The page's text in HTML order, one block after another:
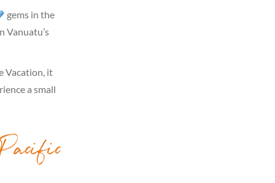
gems in the
Vanuatu’s
Vacation, it
a small